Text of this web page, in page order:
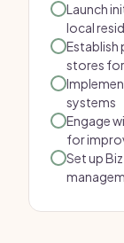
Launch
local
Establish
stores
systems
Engage
for
Set up